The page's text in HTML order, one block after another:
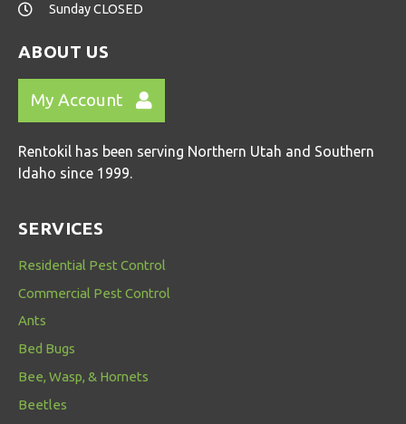
Sunday CLOSED
ABOUT US
My Account
Rentokil has been serving Northern Utah and Southern
Idaho since 1999.
SERVICES
Residential Pest Control
Commercial Pest Control
Ants
Bed Bugs
Bee, Wasp, & Hornets
Beetles